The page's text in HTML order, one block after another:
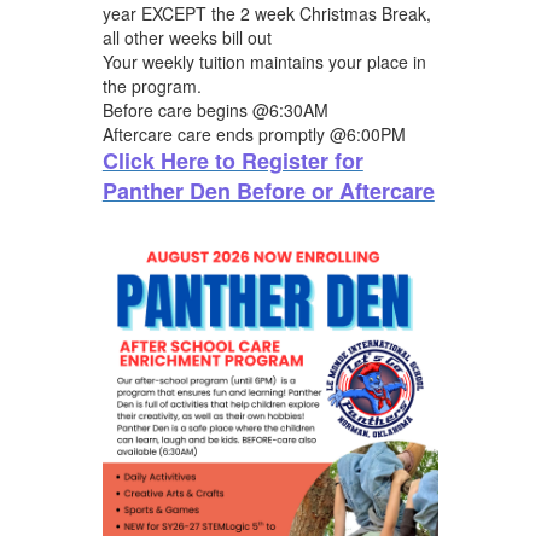
year EXCEPT the 2 week Christmas Break,
all other weeks bill out
Your weekly tuition maintains your place in
the program.
Before care begins @6:30AM
Aftercare care ends promptly @6:00PM
Click Here to Register for
Panther Den Before or Aftercare